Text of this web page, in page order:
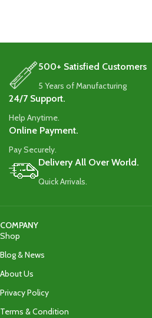
500+ Satisfied Customers
5 Years of Manufacturing
24/7 Support.
Help Anytime.
Online Payment.
Pay Securely.
Delivery All Over World.
Quick Arrivals.
COMPANY
Shop
Blog & News
About Us
Privacy Policy
Terms & Condition